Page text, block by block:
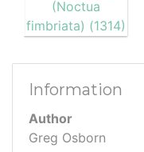
Information
Author
Greg Osborn